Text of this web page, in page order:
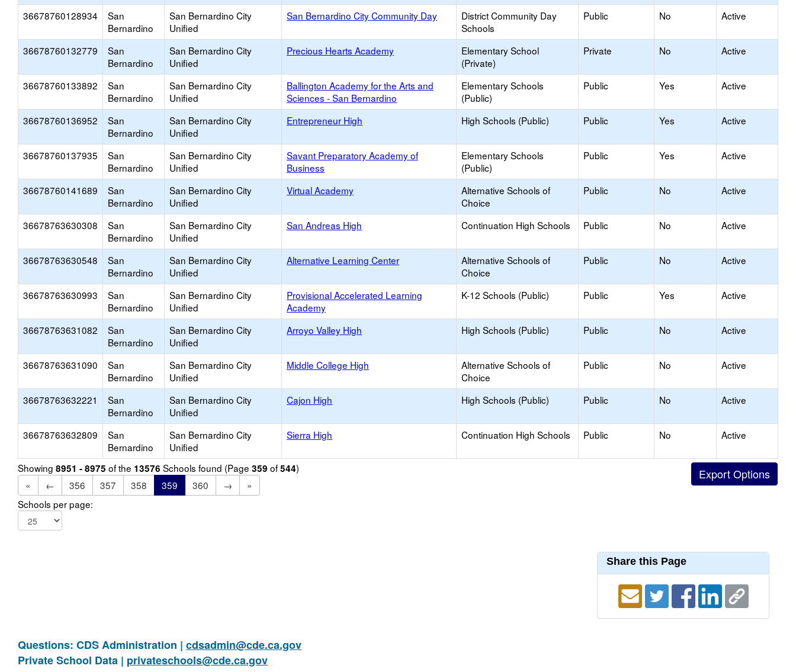
36678760128934
San
Bernardino
San Bernardino City
Unified
San Bernardino City Community Day
District Community Day
Schools
Public No Active
36678760132779
San
Bernardino
San Bernardino City
Unified
Precious Hearts Academy
Elementary School
(Private)
Private No Active
36678760133892
San
Bernardino
San Bernardino City
Unified
Ballington Academy for the Arts and
Sciences - San Bernardino
Elementary Schools
(Public)
Public Yes Active
36678760136952
San
Bernardino
San Bernardino City
Unified
Entrepreneur High High Schools (Public) Public Yes Active
36678760137935
San
Bernardino
San Bernardino City
Unified
Savant Preparatory Academy of
Business
Elementary Schools
(Public)
Public Yes Active
36678760141689
San
Bernardino
San Bernardino City
Unified
Virtual Academy
Alternative Schools of
Choice
Public No Active
36678763630308
San
Bernardino
San Bernardino City
Unified
San Andreas High Continuation High Schools Public No Active
36678763630548
San
Bernardino
San Bernardino City
Unified
Alternative Learning Center
Alternative Schools of
Choice
Public No Active
36678763630993
San
Bernardino
San Bernardino City
Unified
Provisional Accelerated Learning
Academy
K-12 Schools (Public) Public Yes Active
36678763631082
San
Bernardino
San Bernardino City
Unified
Arroyo Valley High High Schools (Public) Public No Active
36678763631090
San
Bernardino
San Bernardino City
Unified
Middle College High
Alternative Schools of
Choice
Public No Active
36678763632221
San
Bernardino
San Bernardino City
Unified
Cajon High High Schools (Public) Public No Active
36678763632809
San
Bernardino
San Bernardino City
Unified
Sierra High Continuation High Schools Public No Active
Showing 8951 - 8975 of the 13576 Schools found (Page 359 of544)
«
← 356 357 358 359 360 →
»
Schools per page:
Share this Page
Questions: CDS Administration | cdsadmin@cde.ca.gov
Private School Data | privateschools@cde.ca.gov